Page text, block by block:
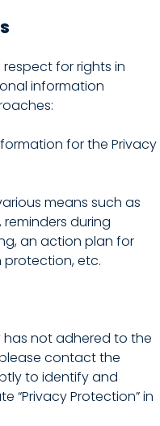
for rights in
information
for the Privacy
means such as
during
an action plan for
etc.
not adhered to the
contact the
to identify and
“Privacy Protection” in